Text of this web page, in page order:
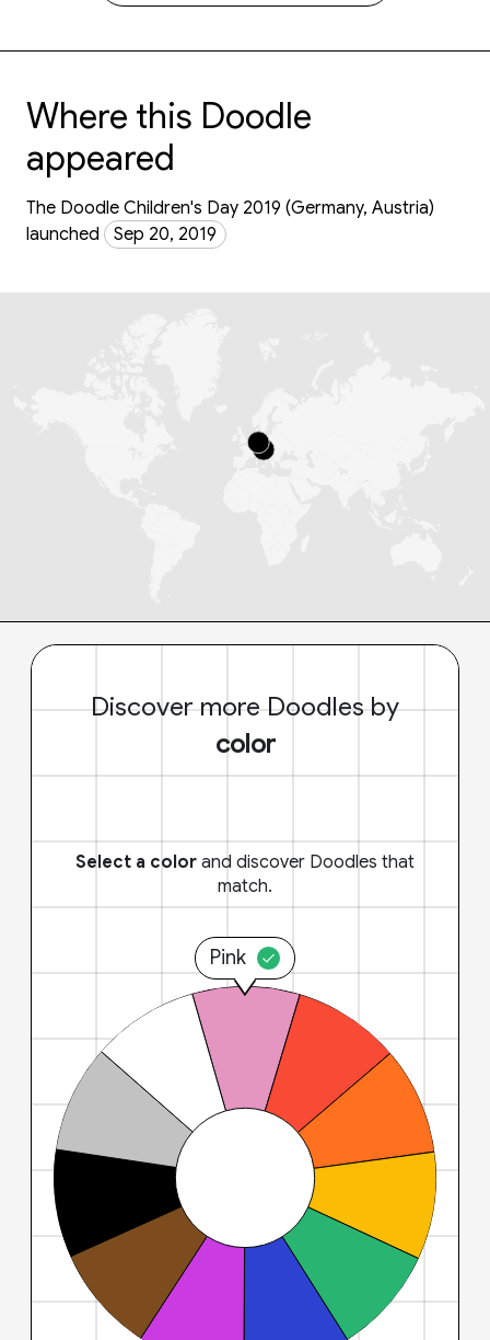
Where this Doodle
appeared
The Doodle Children's Day 2019 (Germany, Austria)
launched
Sep 20, 2019
Discover more Doodles by
color
Select a color and discover Doodles that
match.
Pink